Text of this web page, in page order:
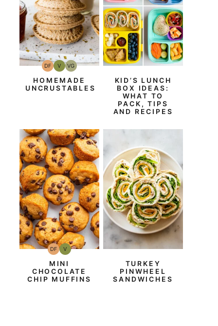
DFDairy
Free
VVegan
VGVegetarian
HOMEMADE
UNCRUSTABLES
KID’S LUNCH
BOX IDEAS:
WHAT TO
PACK, TIPS
AND RECIPES
DFDairy
Free
VVegan
MINI
CHOCOLATE
CHIP MUFFINS
TURKEY
PINWHEEL
SANDWICHES